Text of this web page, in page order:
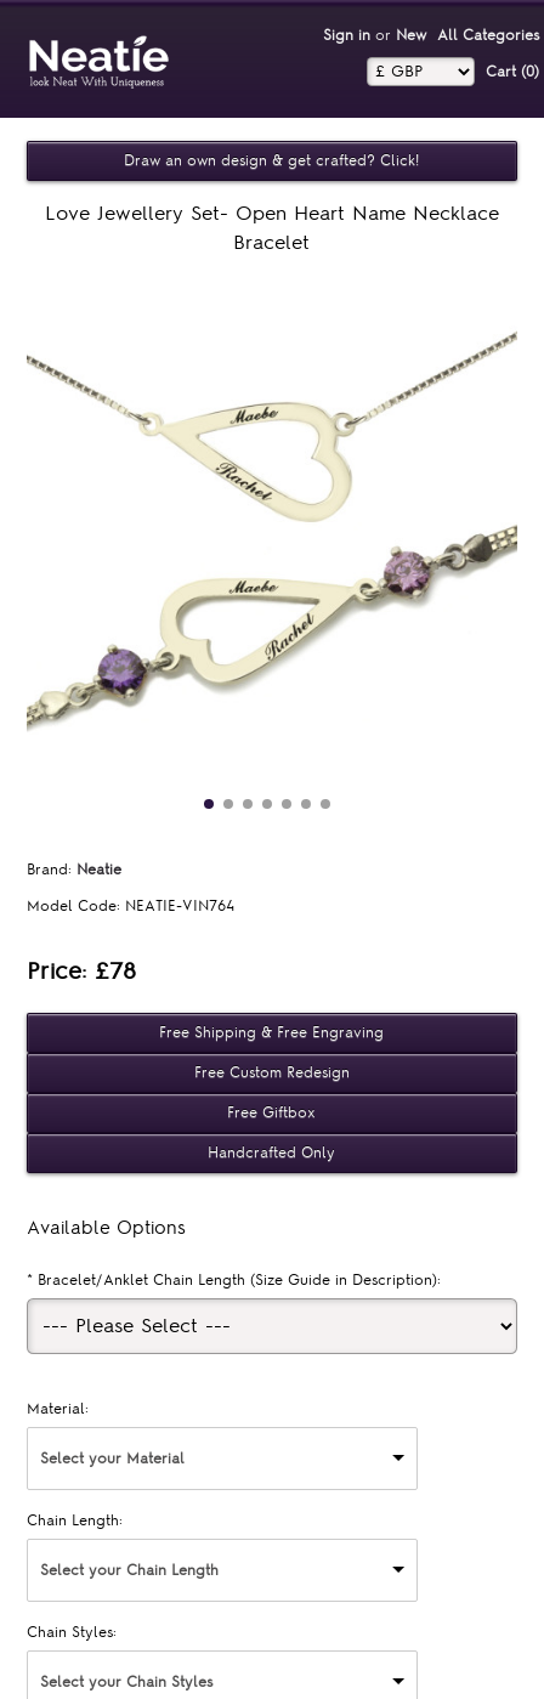
Sign inor New All Categories
Cart (0)‎
Draw an own design & get crafted? Click!
Love Jewellery Set- Open Heart Name Necklace
Bracelet
Brand: Neatie
Model Code: NEATIE-VIN764
Price: £78
Free Shipping & Free Engraving
Free Custom Redesign
Free Giftbox
Handcrafted Only
Available Options
* Bracelet/Anklet Chain Length (Size Guide in Description):
Material:
Select your Material
Chain Length:
Select your Chain Length
Chain Styles:
Select your Chain Styles